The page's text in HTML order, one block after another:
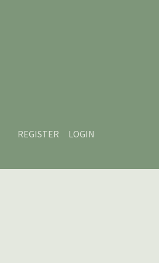
REGISTER
LOGIN